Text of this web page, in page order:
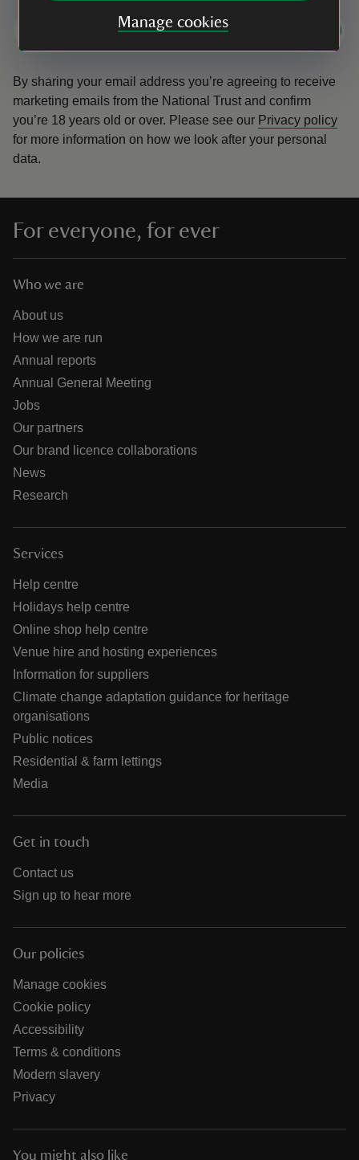
Manage cookies
By sharing your email address you’re agreeing to receive
marketing emails from the National Trust and confirm
you’re 18 years old or over. Please see our Privacy policy
for more information on how we look after your personal
data.
For everyone, for ever
Who we are
About us
How we are run
Annual reports
Annual General Meeting
Jobs
Our partners
Our brand licence collaborations
News
Research
Services
Help centre
Holidays help centre
Online shop help centre
Venue hire and hosting experiences
Information for suppliers
Climate change adaptation guidance for heritage
organisations
Public notices
Residential & farm lettings
Media
Get in touch
Contact us
Sign up to hear more
Our policies
Manage cookies
Cookie policy
Accessibility
Terms & conditions
Modern slavery
Privacy
You might also like